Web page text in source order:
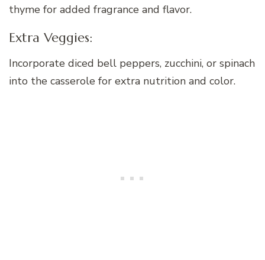
thyme for added fragrance and flavor.
Extra Veggies:
Incorporate diced bell peppers, zucchini, or spinach
into the casserole for extra nutrition and color.